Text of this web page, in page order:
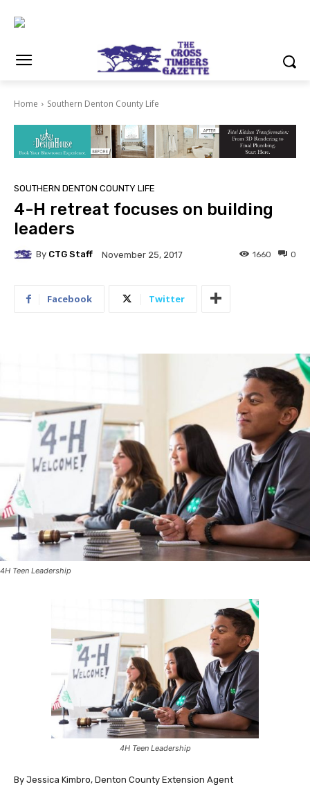
Home Southern Denton County Life
SOUTHERN DENTON COUNTY LIFE
4-H retreat focuses on building
leaders
By CTG Staff November 25, 2017 0
1660
Facebook Twitter
4H Teen Leadership
4H Teen Leadership
By Jessica Kimbro, Denton County Extension Agent